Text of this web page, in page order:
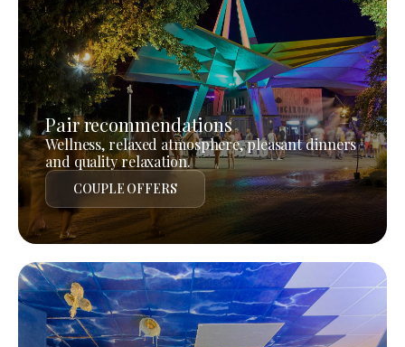
Pair recommendations
Wellness, relaxed atmosphere, pleasant dinners
and quality relaxation.
COUPLE OFFERS